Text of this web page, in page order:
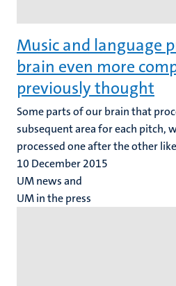
Music and language
brain even more
previously thought
Some parts of our brain that
subsequent area for each pitch,
processed one after the other
10 December 2015
UM news and
UM in the press